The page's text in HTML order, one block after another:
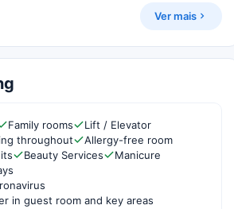
Ver mais
Family rooms
Lift / Elevator
throughout
Allergy-free room
Beauty Services
Manicure
in guest room and key areas